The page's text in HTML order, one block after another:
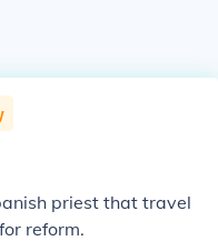
priest that travel
reform.